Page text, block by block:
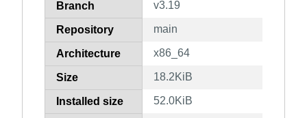
Branch v3.19
Repository main
Architecture x86_64
Size 18.2KiB
Installed size 52.0KiB